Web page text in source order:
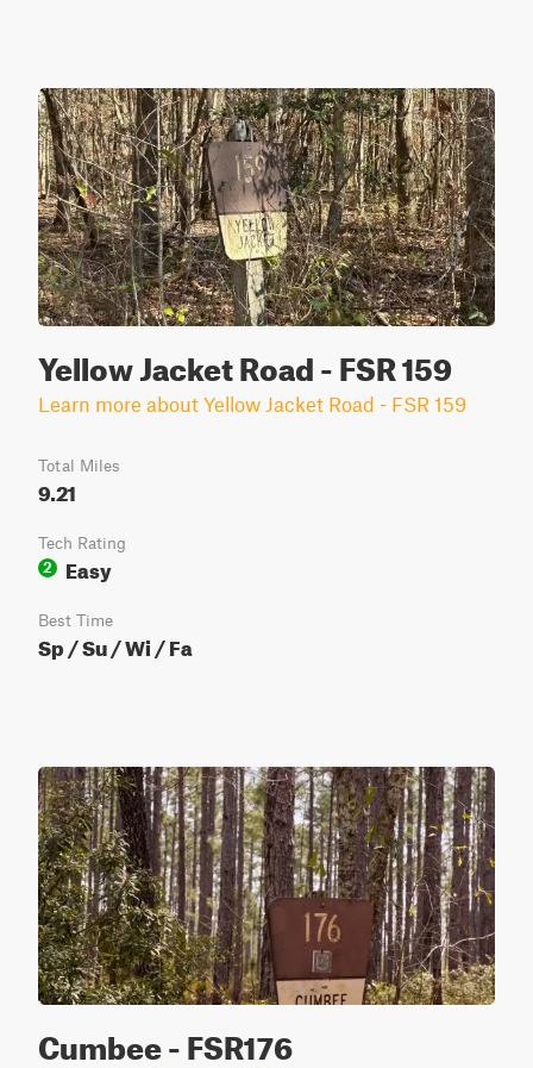
Yellow Jacket Road - FSR 159
Learn more about Yellow Jacket Road - FSR 159
Total Miles
9.21
Tech Rating
2
Easy
Best Time
Sp / Su / Wi / Fa
Cumbee - FSR176